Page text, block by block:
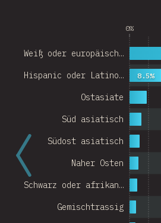
0%
Gemischtrassig
Schwarz oder afrikan…
Naher Osten
Südost asiatisch
Süd asiatisch
Ostasiate
Hispanic oder Latino…
Weiß oder europäisch…
8.5%